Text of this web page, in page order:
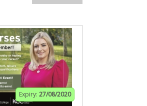
Expiry: 27/08/2020